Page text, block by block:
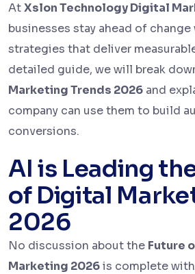
AtXslon Technology Digital
businesses stay ahead of
strategies that deliver
detailed guide, we will break
Marketing Trends 2026 and
company can use them to build
conversions.
AI is Leading
of Digital
2026
No discussion about the Future
Marketing 2026is complete